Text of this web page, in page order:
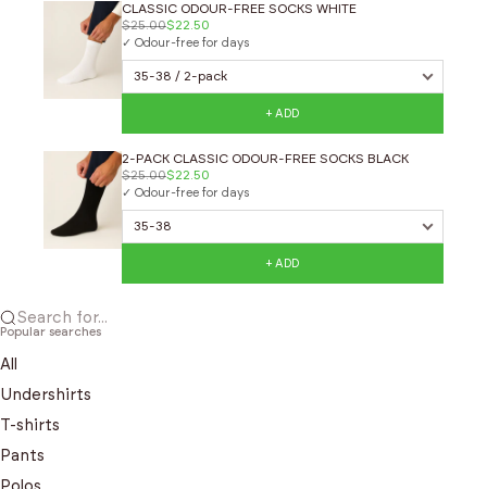
CLASSIC ODOUR-FREE SOCKS WHITE
$25.00$22.50
✓ Odour-free for days
+ ADD
2-PACK CLASSIC ODOUR-FREE SOCKS BLACK
$25.00$22.50
✓ Odour-free for days
+ ADD
Search for...
Popular searches
All
Undershirts
T-shirts
Pants